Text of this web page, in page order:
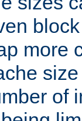
more
of